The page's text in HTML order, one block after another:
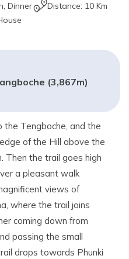
Dinner Distance: 10 Km
(3,867m)
Tengboche, and the
of the Hill above the
Then the trail goes high
a pleasant walk
views of
where the trail joins
coming down from
passing the small
drops towards Phunki